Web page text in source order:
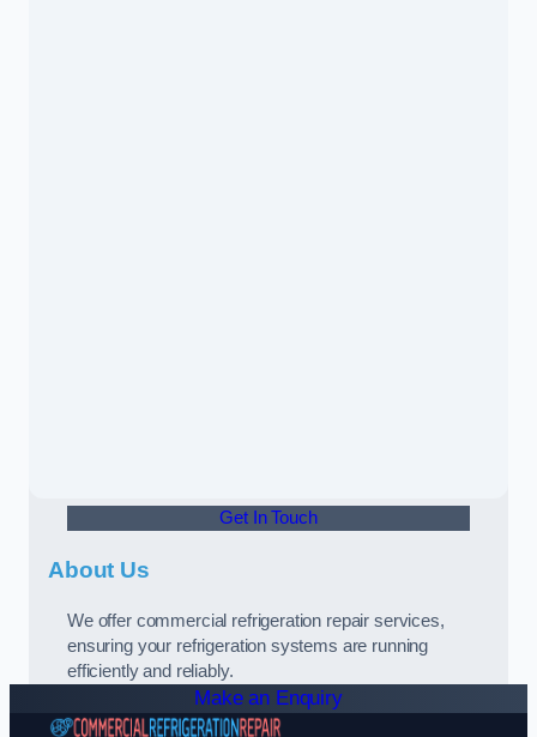
Get In Touch
About Us
We offer commercial refrigeration repair services,
ensuring your refrigeration systems are running
efficiently and reliably.
Make an Enquiry